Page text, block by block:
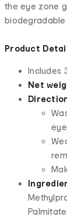
the eye zone
biodegradable
Product
Includes
Net